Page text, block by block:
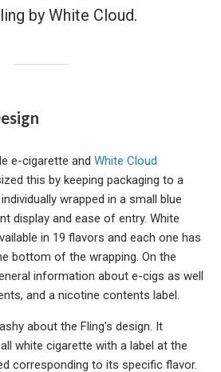
by White Cloud.
e-cigarette and White Cloud
this by keeping packaging to a
wrapped in a small blue
display and ease of entry. White
in 19 flavors and each one has
bottom of the wrapping. On the
information about e-cigs as well
and a nicotine contents label.
about the Fling's design. It
white cigarette with a label at the
corresponding to its specific flavor.